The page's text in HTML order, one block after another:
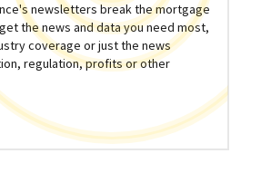
newsletters break the mortgage
the news and data you need most,
coverage or just the news
regulation, profits or other